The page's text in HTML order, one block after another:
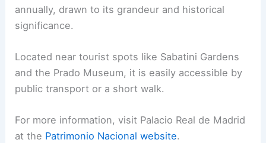
annually, drawn to its grandeur and historical
significance.
Located near tourist spots like Sabatini Gardens
and the Prado Museum, it is easily accessible by
public transport or a short walk.
For more information, visit Palacio Real de Madrid
at the Patrimonio Nacional website.